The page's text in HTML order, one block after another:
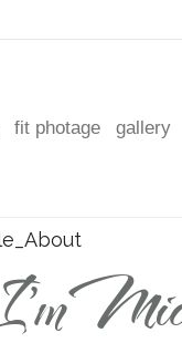
fit photage gallery